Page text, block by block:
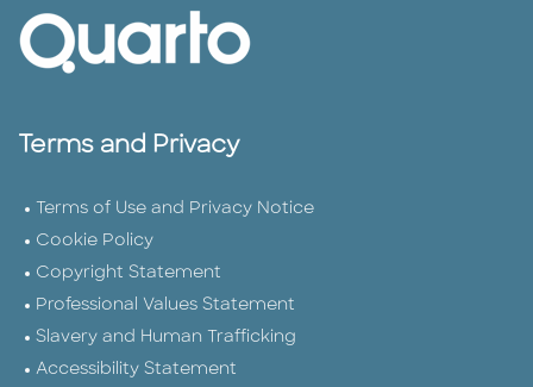
Terms and Privacy
Terms of Use and Privacy Notice
Cookie Policy
Copyright Statement
Professional Values Statement
Slavery and Human Trafficking
Accessibility Statement